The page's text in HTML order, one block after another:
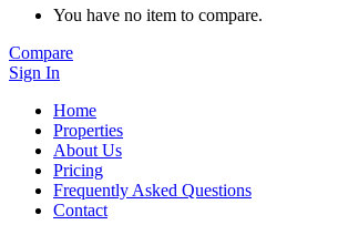
You have no item to compare.
Compare
Sign In
Home
Properties
About Us
Pricing
Frequently Asked Questions
Contact